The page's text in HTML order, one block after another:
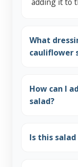
What
cauliflower
How can I
salad?
Is this